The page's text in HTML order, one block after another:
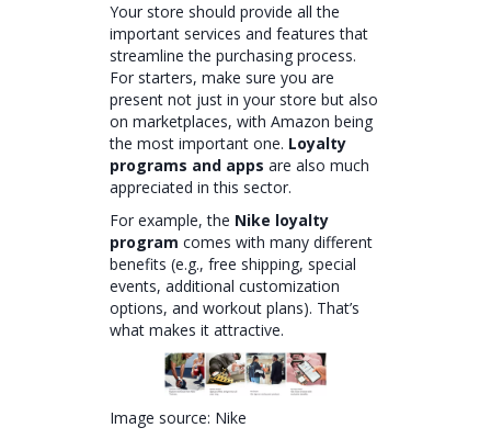
Your store should provide all the
important services and features that
streamline the purchasing process.
For starters, make sure you are
present not just in your store but also
on marketplaces, with Amazon being
the most important one. Loyalty
programs and apps are also much
appreciated in this sector.
For example, the Nike loyalty
program comes with many different
benefits (e.g., free shipping, special
events, additional customization
options, and workout plans). That’s
what makes it attractive.
Image source: Nike